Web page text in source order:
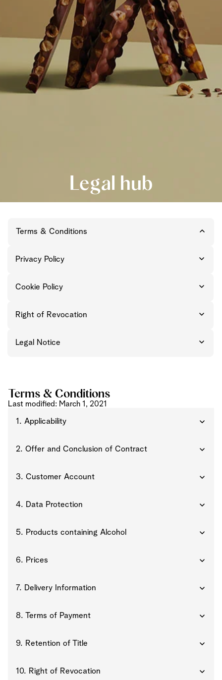
Legal hub
Terms & Conditions
Privacy Policy
Cookie Policy
Right of Revocation
Legal Notice
Terms & Conditions
Last modified: March 1, 2021
1. Applicability
2. Offer and Conclusion of Contract
3. Customer Account
4. Data Protection
5. Products containing Alcohol
6. Prices
7. Delivery Information
8. Terms of Payment
9. Retention of Title
10. Right of Revocation